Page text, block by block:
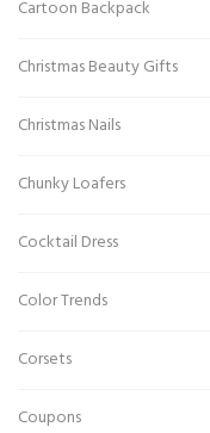
Cartoon Backpack
Christmas Beauty Gifts
Christmas Nails
Chunky Loafers
Cocktail Dress
Color Trends
Corsets
Coupons